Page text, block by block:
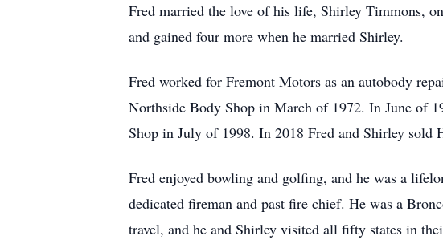
Fred married the love of his life, Shirley Timmons,
and gained four more when he married Shirley.
Fred worked for Fremont Motors as an autobody
Northside Body Shop in March of 1972. In June of
Shop in July of 1998. In 2018 Fred and Shirley sold
Fred enjoyed bowling and golfing, and he was a
dedicated fireman and past fire chief. He was a
travel, and he and Shirley visited all fifty states in